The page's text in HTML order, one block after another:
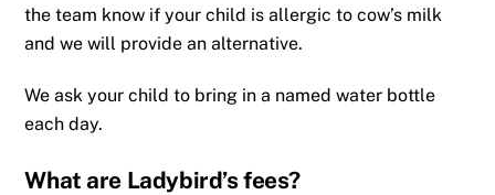
the team know if your child is allergic to cow’s milk
and we will provide an alternative.
We ask your child to bring in a named water bottle
each day.
What are Ladybird’s fees?